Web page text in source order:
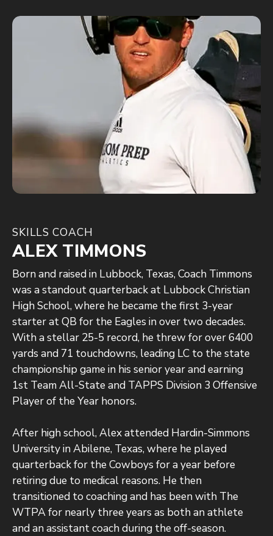
SKILLS COACH
ALEX TIMMONS
Born and raised in Lubbock, Texas, Coach Timmons
was a standout quarterback at Lubbock Christian
High School, where he became the first 3-year
starter at QB for the Eagles in over two decades.
With a stellar 25-5 record, he threw for over 6400
yards and 71 touchdowns, leading LC to the state
championship game in his senior year and earning
1st Team All-State and TAPPS Division 3 Offensive
Player of the Year honors.
After high school, Alex attended Hardin-Simmons
University in Abilene, Texas, where he played
quarterback for the Cowboys for a year before
retiring due to medical reasons. He then
transitioned to coaching and has been with The
WTPA for nearly three years as both an athlete
and an assistant coach during the off-season.